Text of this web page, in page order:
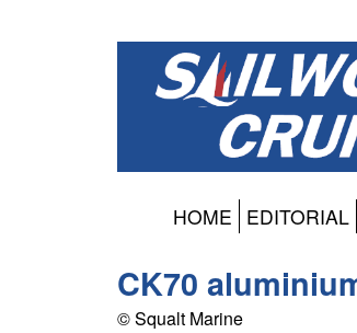
HOME EDITORIAL
CK70
© Squalt Marine